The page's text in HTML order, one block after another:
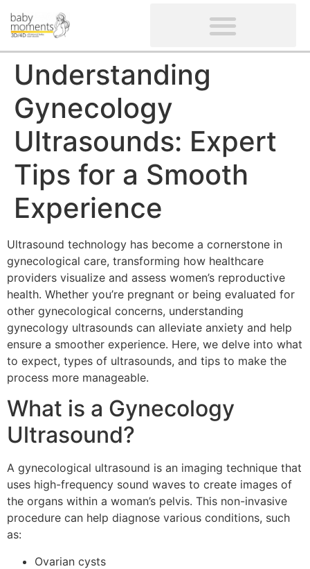
Understanding
Gynecology
Ultrasounds: Expert
Tips for a Smooth
Experience
Ultrasound technology has become a cornerstone in
gynecological care, transforming how healthcare
providers visualize and assess women’s reproductive
health. Whether you’re pregnant or being evaluated for
other gynecological concerns, understanding
gynecology ultrasounds can alleviate anxiety and help
ensure a smoother experience. Here, we delve into what
to expect, types of ultrasounds, and tips to make the
process more manageable.
What is a Gynecology
Ultrasound?
A gynecological ultrasound is an imaging technique that
uses high-frequency sound waves to create images of
the organs within a woman’s pelvis. This non-invasive
procedure can help diagnose various conditions, such
as:
Ovarian cysts